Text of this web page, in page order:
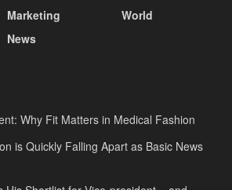
Marketing
News
World
Why Fit Matters in Medical Fashion
is Quickly Falling Apart as Basic News